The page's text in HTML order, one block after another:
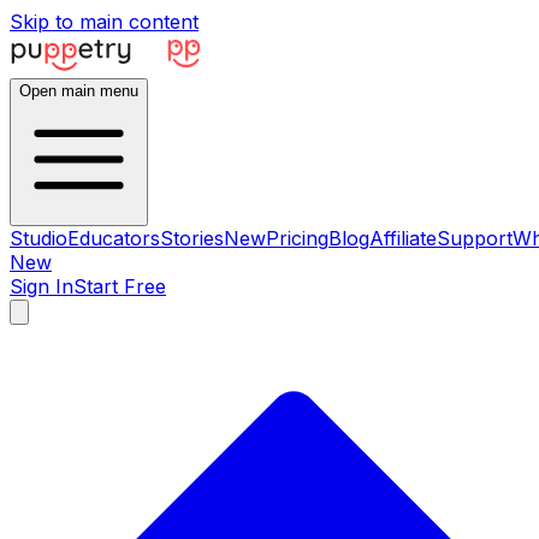
Skip to main content
Open main menu
StudioEducatorsStoriesNewPricingBlogAffiliateSupport
New
Sign InStart Free